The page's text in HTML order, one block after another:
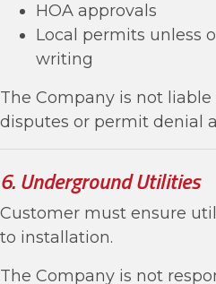
HOA approvals
Local permits unless
writing
The Company is not
disputes or permit denial
6. Underground Utilities
Customer must ensure
to installation.
The Company is not